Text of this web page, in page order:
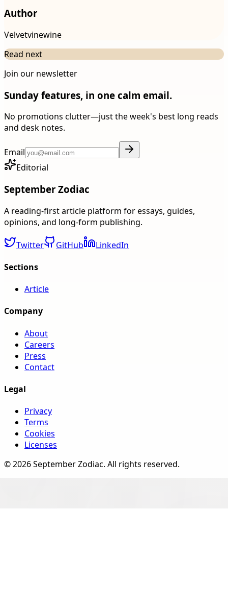
Author
Velvetvinewine
Read next
Join our newsletter
Sunday features, in one calm email.
No promotions clutter—just the week's best long reads
and desk notes.
Email
Editorial
September Zodiac
A reading-first article platform for essays, guides,
opinions, and long-form publishing.
Twitter GitHub
LinkedIn
Sections
Article
Company
About
Careers
Press
Contact
Legal
Privacy
Terms
Cookies
Licenses
©2026September Zodiac. All rights reserved.